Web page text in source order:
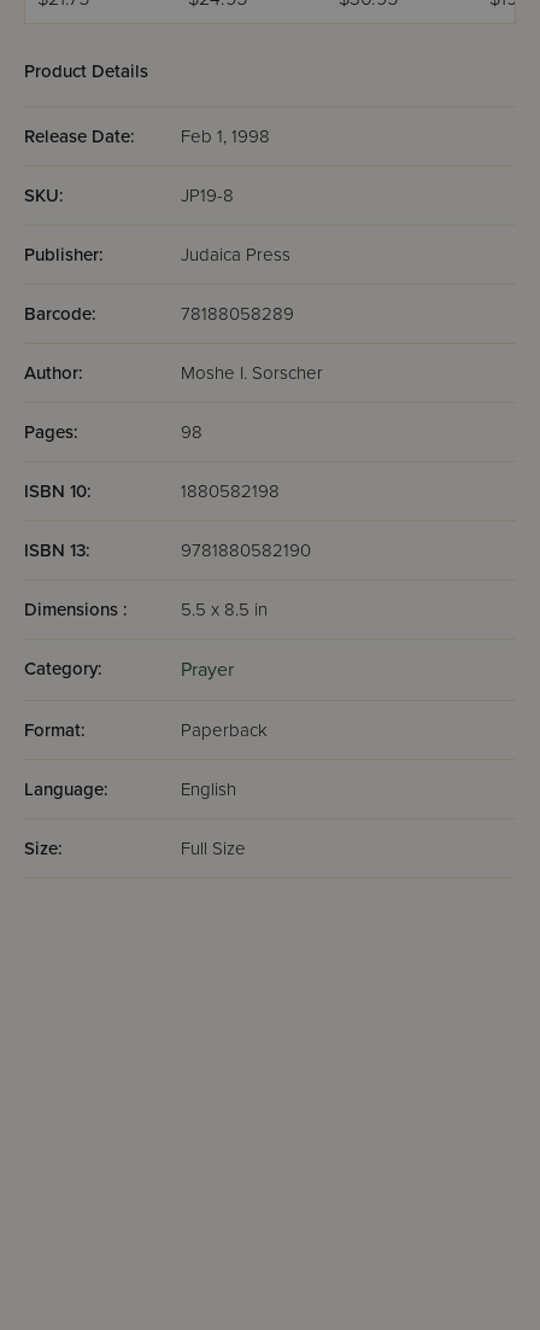
Product Details
Release Date: Feb 1, 1998
SKU: JP19-8
Publisher: Judaica Press
Barcode: 78188058289
Author: Moshe I. Sorscher
Pages: 98
ISBN 10: 1880582198
ISBN 13: 9781880582190
Dimensions : 5.5 x 8.5 in
Category: Prayer
Format: Paperback
Language: English
Size: Full Size